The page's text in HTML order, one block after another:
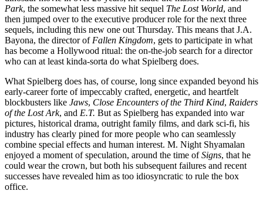
Park, the somewhat less massive hit sequel The Lost World, and
then jumped over to the executive producer role for the next three
sequels, including this new one out Thursday. This means that J.A.
Bayona, the director of Fallen Kingdom, gets to participate in what
has become a Hollywood ritual: the on-the-job search for a director
who can at least kinda-sorta do what Spielberg does.
What Spielberg does has, of course, long since expanded beyond his
early-career forte of impeccably crafted, energetic, and heartfelt
blockbusters like Jaws, Close Encounters of the Third Kind, Raiders
of the Lost Ark, and E.T. But as Spielberg has expanded into war
pictures, historical drama, outright family films, and dark sci-fi, his
industry has clearly pined for more people who can seamlessly
combine special effects and human interest. M. Night Shyamalan
enjoyed a moment of speculation, around the time ofSigns, that he
could wear the crown, but both his subsequent failures and recent
successes have revealed him as too idiosyncratic to rule the box
office.